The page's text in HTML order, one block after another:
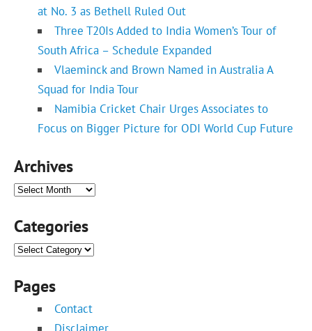
at No. 3 as Bethell Ruled Out
Three T20Is Added to India Women’s Tour of
South Africa – Schedule Expanded
Vlaeminck and Brown Named in Australia A
Squad for India Tour
Namibia Cricket Chair Urges Associates to
Focus on Bigger Picture for ODI World Cup Future
Archives
Archives
Categories
Categories
Pages
Contact